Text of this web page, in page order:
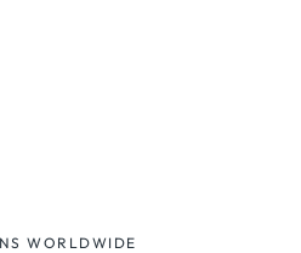
WORLDWIDE